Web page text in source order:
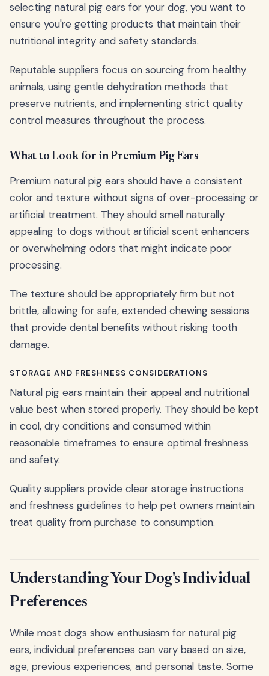
selecting natural pig ears for your dog, you want to
ensure you're getting products that maintain their
nutritional integrity and safety standards.
Reputable suppliers focus on sourcing from healthy
animals, using gentle dehydration methods that
preserve nutrients, and implementing strict quality
control measures throughout the process.
What to Look for in Premium Pig Ears
Premium natural pig ears should have a consistent
color and texture without signs of over-processing or
artificial treatment. They should smell naturally
appealing to dogs without artificial scent enhancers
or overwhelming odors that might indicate poor
processing.
The texture should be appropriately firm but not
brittle, allowing for safe, extended chewing sessions
that provide dental benefits without risking tooth
damage.
STORAGE AND FRESHNESS CONSIDERATIONS
Natural pig ears maintain their appeal and nutritional
value best when stored properly. They should be kept
in cool, dry conditions and consumed within
reasonable timeframes to ensure optimal freshness
and safety.
Quality suppliers provide clear storage instructions
and freshness guidelines to help pet owners maintain
treat quality from purchase to consumption.
Understanding Your Dog's Individual
Preferences
While most dogs show enthusiasm for natural pig
ears, individual preferences can vary based on size,
age, previous experiences, and personal taste. Some